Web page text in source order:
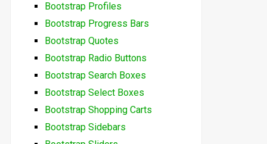
Bootstrap Profiles
Bootstrap Progress Bars
Bootstrap Quotes
Bootstrap Radio Buttons
Bootstrap Search Boxes
Bootstrap Select Boxes
Bootstrap Shopping Carts
Bootstrap Sidebars